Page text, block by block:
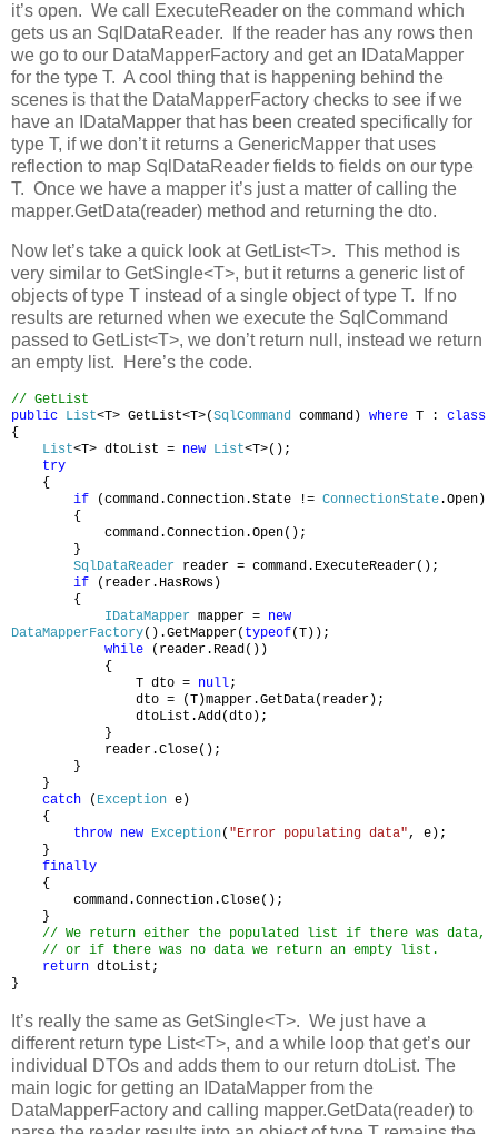
it’s open. We call ExecuteReader on the command which
gets us an SqlDataReader. If the reader has any rows then
we go to our DataMapperFactory and get an IDataMapper
for the type T. A cool thing that is happening behind the
scenes is that the DataMapperFactory checks to see if we
have an IDataMapper that has been created specifically for
type T, if we don’t it returns a GenericMapper that uses
reflection to map SqlDataReader fields to fields on our type
T. Once we have a mapper it’s just a matter of calling the
mapper.GetData(reader) method and returning the dto.
Now let’s take a quick look at GetList<T>. This method is
very similar to GetSingle<T>, but it returns a generic list of
objects of type T instead of a single object of type T. If no
results are returned when we execute the SqlCommand
passed to GetList<T>, we don’t return null, instead we return
an empty list. Here’s the code.
// GetList
public List<T> GetList<T>(SqlCommand command) where T : class
{
List<T> dtoList = new List<T>();
try
{
if (command.Connection.State != ConnectionState.Open)
{
command.Connection.Open();
}
SqlDataReader reader = command.ExecuteReader();
if (reader.HasRows)
{
IDataMapper mapper = new
DataMapperFactory().GetMapper( typeof(T));
while (reader.Read())
{
T dto = null;
dto = (T)mapper.GetData(reader);
dtoList.Add(dto);
}
reader.Close();
}
}
catch ( Exception e)
{
throw new Exception( "Error populating data", e);
}
finally
{
command.Connection.Close();
}
// We return either the populated list if there was data,
// or if there was no data we return an empty list.
return dtoList;
}
It’s really the same as GetSingle<T>. We just have a
different return type List<T>, and a while loop that get’s our
individual DTOs and adds them to our return dtoList. The
main logic for getting an IDataMapper from the
DataMapperFactory and calling mapper.GetData(reader) to